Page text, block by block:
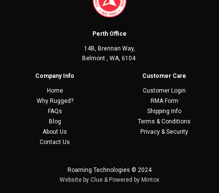
Perth Office
14B, Brennan Way,
Belmont , WA, 6104.
Company Info
Home
Why Rugged?
FAQs
Blog
About Us
Contact Us
Customer Care
Customer Login
RMA Form
Shipping Info
Terms & Conditions
Privacy & Security
Roaming Technologies © 2024
Website by Clue & Powered by Mintox